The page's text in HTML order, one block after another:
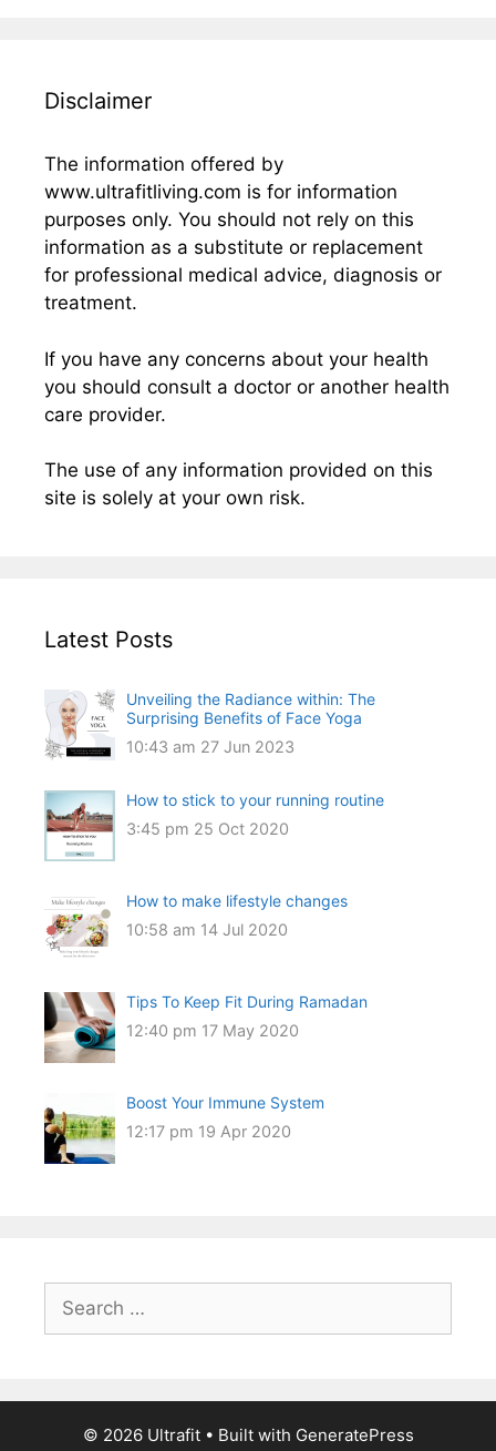
Disclaimer
The information offered by
www.ultrafitliving.com is for information
purposes only. You should not rely on this
information as a substitute or replacement
for professional medical advice, diagnosis or
treatment.
If you have any concerns about your health
you should consult a doctor or another health
care provider.
The use of any information provided on this
site is solely at your own risk.
Latest Posts
Unveiling the Radiance within: The
Surprising Benefits of Face Yoga
10:43 am 27 Jun 2023
How to stick to your running routine
3:45 pm 25 Oct 2020
How to make lifestyle changes
10:58 am 14 Jul 2020
Tips To Keep Fit During Ramadan
12:40 pm 17 May 2020
Boost Your Immune System
12:17 pm 19 Apr 2020
Search
for:
© 2026 Ultrafit• Built with GeneratePress